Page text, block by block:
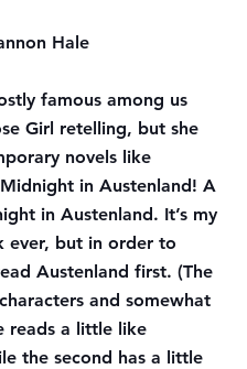
Hale
famous among us
Girl retelling, but she
novels like
in Austenland! A
in Austenland. It’s my
ever, but in order to
Austenland first. (The
and somewhat
reads a little like
the second has a little